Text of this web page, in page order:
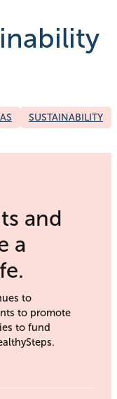
SUSTAINABILITY
and
a
to
to promote
to fund